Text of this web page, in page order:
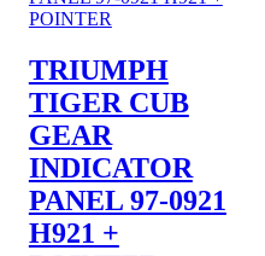
TRIUMPH
TIGER CUB
GEAR
INDICATOR
PANEL 97-0921
H921 +